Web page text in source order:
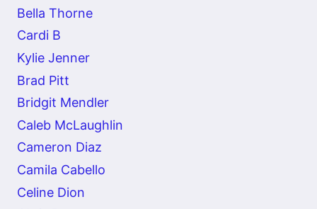
Bella Thorne
Cardi B
Kylie Jenner
Brad Pitt
Bridgit Mendler
Caleb McLaughlin
Cameron Diaz
Camila Cabello
Celine Dion